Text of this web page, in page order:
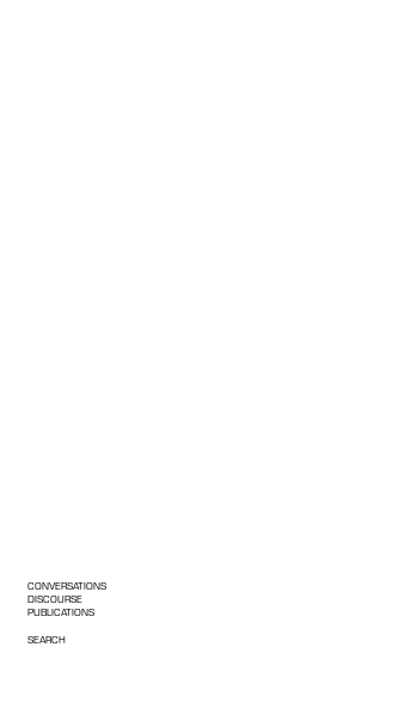
CONVERSATIONS
DISCOURSE
PUBLICATIONS
SEARCH